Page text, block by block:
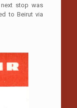
next stop was
to Beirut via